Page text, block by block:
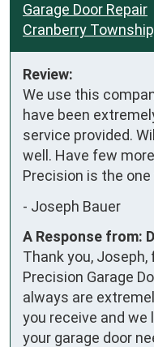
Garage Door Repair
Cranberry
Review:
We use this
have been
service provided.
well. Have few
Precision is the
- Joseph Bauer
A Response from:
Thank you,
Precision Garage
always are
you receive and we
your garage door